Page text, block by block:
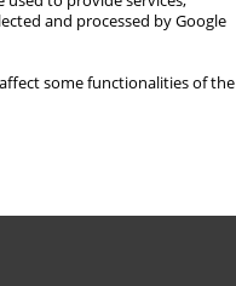
and processed by Google
some functionalities of the
Topics index